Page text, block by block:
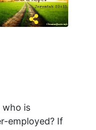
who is
employed? If